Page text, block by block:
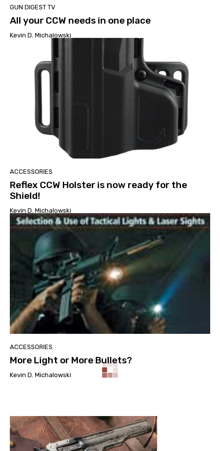
GUN DIGEST TV
All your CCW needs in one place
Kevin D. Michalowski
ACCESSORIES
Reflex CCW Holster is now ready for the
Shield!
Kevin D. Michalowski
ACCESSORIES
More Light or More Bullets?
Kevin D. Michalowski